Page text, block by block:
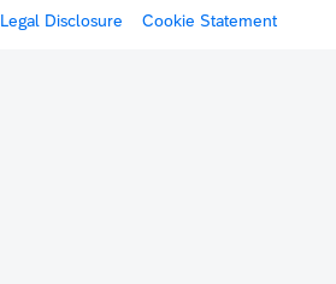
Legal Disclosure Cookie Statement